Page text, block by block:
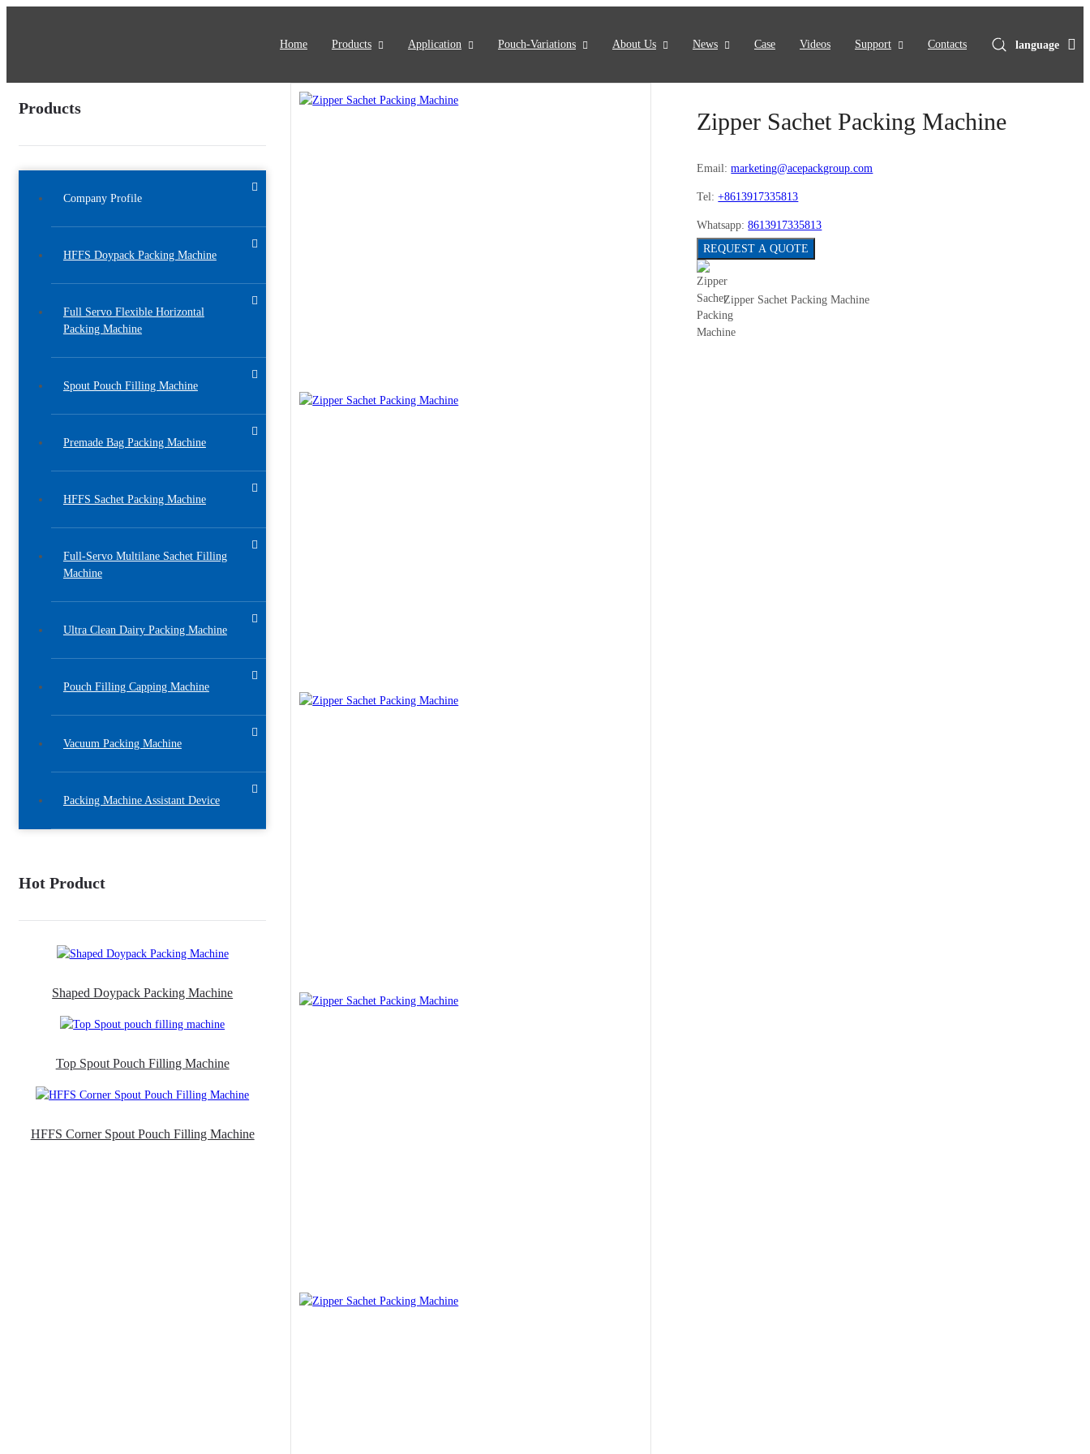
Home Products Application Pouch-Variations About Us News Case Videos Support Contacts language
Products
Company Profile
HFFS Doypack Packing Machine
Full Servo Flexible Horizontal
Packing Machine
Spout Pouch Filling Machine
Premade Bag Packing Machine
HFFS Sachet Packing Machine
Full-Servo Multilane Sachet Filling
Machine
Ultra Clean Dairy Packing Machine
Pouch Filling Capping Machine
Vacuum Packing Machine
Packing Machine Assistant Device
Hot Product
Shaped Doypack Packing Machine
Top Spout Pouch Filling Machine
HFFS Corner Spout Pouch Filling Machine
Zipper Sachet Packing Machine
Email: marketing@acepackgroup.com
Tel:+8613917335813
Whatsapp:8613917335813
REQUEST A QUOTE
Zipper Sachet Packing Machine